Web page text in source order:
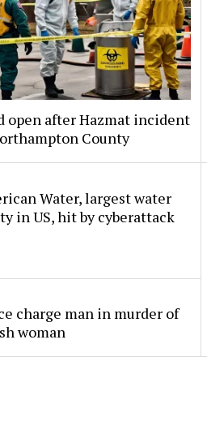
open after Hazmat incident
County
Water, largest water
in US, hit by cyberattack
charge man in murder of
woman